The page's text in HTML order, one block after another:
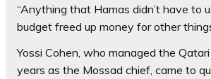
“Anything that Hamas didn’t have to
budget freed up money for other
Yossi Cohen, who managed the
years as the Mossad chief, came to